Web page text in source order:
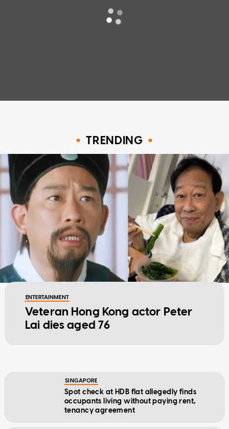
TRENDING
ENTERTAINMENT
Veteran Hong Kong actor Peter
Lai dies aged 76
SINGAPORE
Spot check at HDB flat allegedly finds
occupants living without paying rent,
tenancy agreement